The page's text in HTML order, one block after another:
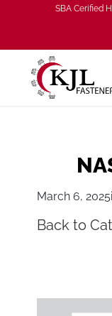
SBA Cerified
March 6, 2025
Back to